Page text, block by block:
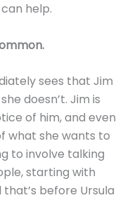
help.
sees that Jim
doesn’t. Jim is
of him, and even
what she wants to
to involve talking
starting with
that’s before Ursula